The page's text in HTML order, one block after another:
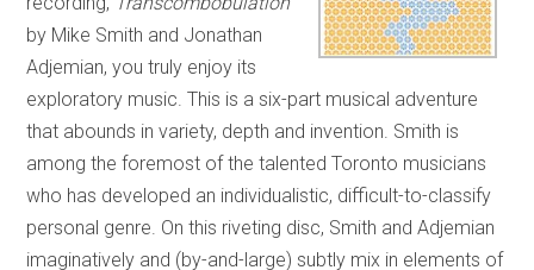
by Mike Smith and Jonathan
Adjemian, you truly enjoy its
exploratory music. This is a six-part musical adventure
that abounds in variety, depth and invention. Smith is
among the foremost of the talented Toronto musicians
who has developed an individualistic, difficult-to-classify
personal genre. On this riveting disc, Smith and Adjemian
imaginatively and (by-and-large) subtly mix in elements of